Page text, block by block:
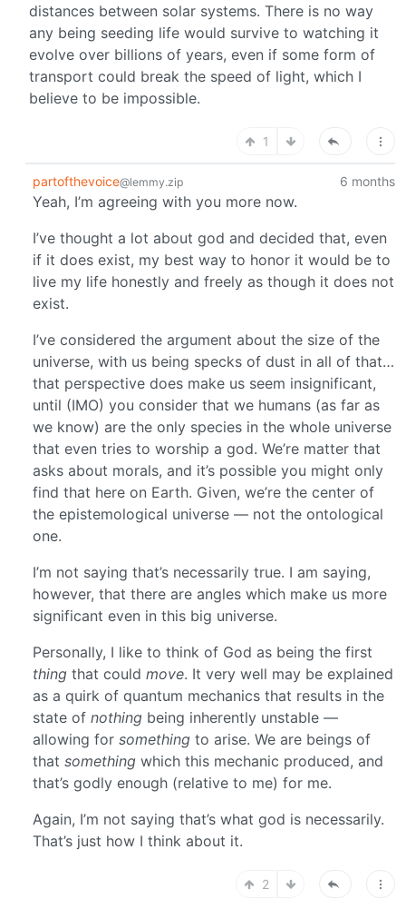
distances between solar systems. There is no way
any being seeding life would survive to watching it
evolve over billions of years, even if some form of
transport could break the speed of light, which I
believe to be impossible.
1
partofthevoice@lemmy.zip 6 months
Yeah, I’m agreeing with you more now.
I’ve thought a lot about god and decided that, even
if it does exist, my best way to honor it would be to
live my life honestly and freely as though it does not
exist.
I’ve considered the argument about the size of the
universe, with us being specks of dust in all of that…
that perspective does make us seem insignificant,
until (IMO) you consider that we humans (as far as
we know) are the only species in the whole universe
that even tries to worship a god. We’re matter that
asks about morals, and it’s possible you might only
find that here on Earth. Given, we’re the center of
the epistemological universe — not the ontological
one.
I’m not saying that’s necessarily true. I am saying,
however, that there are angles which make us more
significant even in this big universe.
Personally, I like to think of God as being the first
thing that could move. It very well may be explained
as a quirk of quantum mechanics that results in the
state of nothing being inherently unstable —
allowing for something to arise. We are beings of
that something which this mechanic produced, and
that’s godly enough (relative to me) for me.
Again, I’m not saying that’s what god is necessarily.
That’s just how I think about it.
2